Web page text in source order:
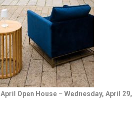
Open House – Wednesday, April 29,